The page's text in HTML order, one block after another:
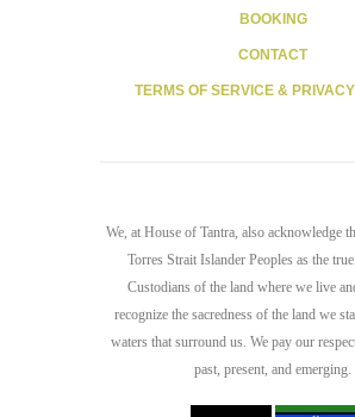
BOOKING
CONTACT
TERMS OF SERVICE &
We, at House of Tantra, also acknowledge
Torres Strait Islander Peoples as the
Custodians of the land where we live
recognize the sacredness of the land we
waters that surround us. We pay our
past, present, and emerging.